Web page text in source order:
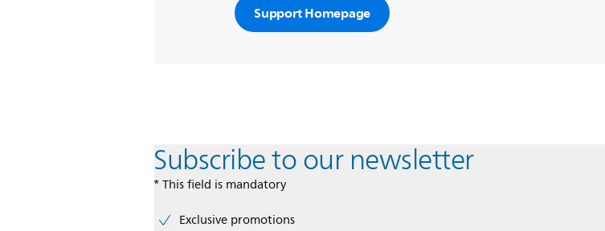
Support Homepage
Subscribe to our newsletter
* This field is mandatory
Exclusive promotions